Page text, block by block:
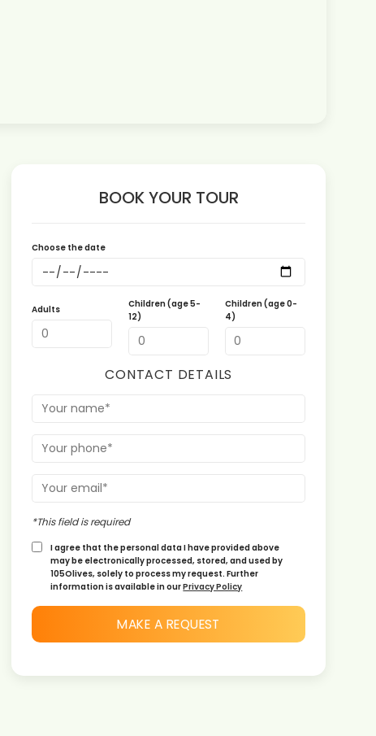
BOOK YOUR TOUR
Choose the date
Adults
Children (age 5-
12)
Children (age 0-
4)
CONTACT DETAILS
*This field is required
I agree that the personal data I have provided above
may be electronically processed, stored, and used by
105Olives, solely to process my request. Further
information is available in ourPrivacy Policy